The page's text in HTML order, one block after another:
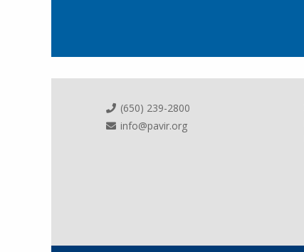
(650) 239-2800
info@pavir.org